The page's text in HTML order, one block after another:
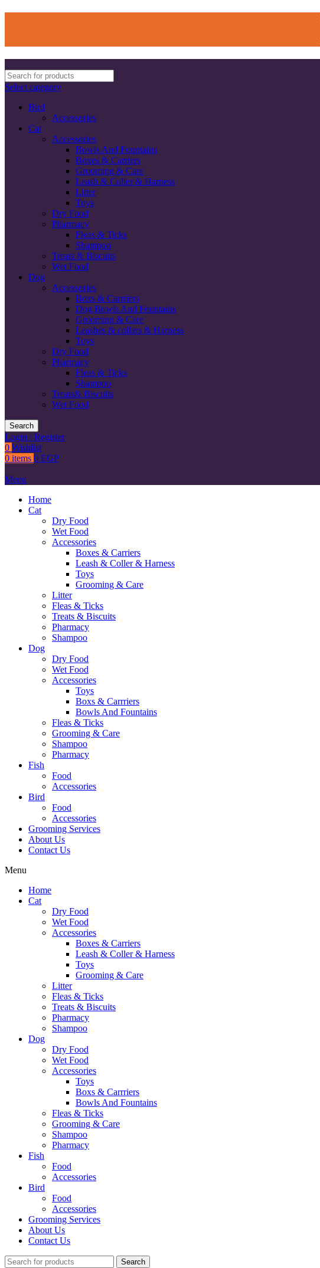
Select category
Bird
Accessories
Cat
Accessories
Bowls And Fountains
Boxes & Carriers
Grooming & Care
Leash & Coller & Harness
Litter
Toys
Dry Food
Pharmacy
Fleas & Ticks
Shampoo
Treats & Biscuits
Wet Food
Dog
Accessories
Boxs & Carrriers
Dog Bowls And Fountains
Grooming & Care
Leashes & collars & Harness
Toys
Dry Food
Pharmacy
Fleas & Ticks
Shampoo
Treats& Biscuits
Wet Food
Search
Login / Register
0 Wishlist
0 items 0 EGP
Menu
Home
Cat
Dry Food
Wet Food
Accessories
Boxes & Carriers
Leash & Coller & Harness
Toys
Grooming & Care
Litter
Fleas & Ticks
Treats & Biscuits
Pharmacy
Shampoo
Dog
Dry Food
Wet Food
Accessories
Toys
Boxs & Carrriers
Bowls And Fountains
Fleas & Ticks
Grooming & Care
Shampoo
Pharmacy
Fish
Food
Accessories
Bird
Food
Accessories
Grooming Services
About Us
Contact Us
Menu
Home
Cat
Dry Food
Wet Food
Accessories
Boxes & Carriers
Leash & Coller & Harness
Toys
Grooming & Care
Litter
Fleas & Ticks
Treats & Biscuits
Pharmacy
Shampoo
Dog
Dry Food
Wet Food
Accessories
Toys
Boxs & Carrriers
Bowls And Fountains
Fleas & Ticks
Grooming & Care
Shampoo
Pharmacy
Fish
Food
Accessories
Bird
Food
Accessories
Grooming Services
About Us
Contact Us
Search